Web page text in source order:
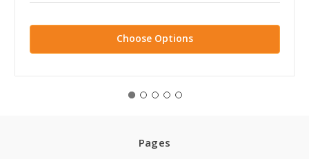
Choose Options
Pages